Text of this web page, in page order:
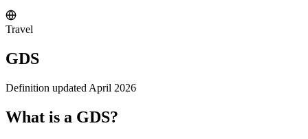
Travel
GDS
Definition updated April 2026
What is a GDS?